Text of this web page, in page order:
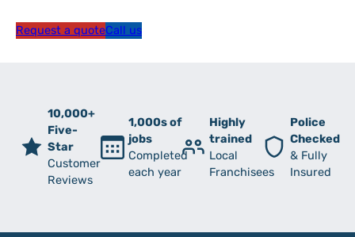
Request a quoteCall us
10,000+
Five-
Star
Customer
Reviews
1,000s of
jobs
Completed
each year
Highly
trained
Local
Franchisees
Police
Checked
& Fully
Insured